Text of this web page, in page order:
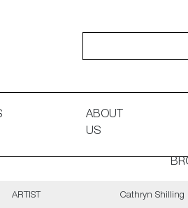
ABOUT
US
ARTIST Cathryn Shilling